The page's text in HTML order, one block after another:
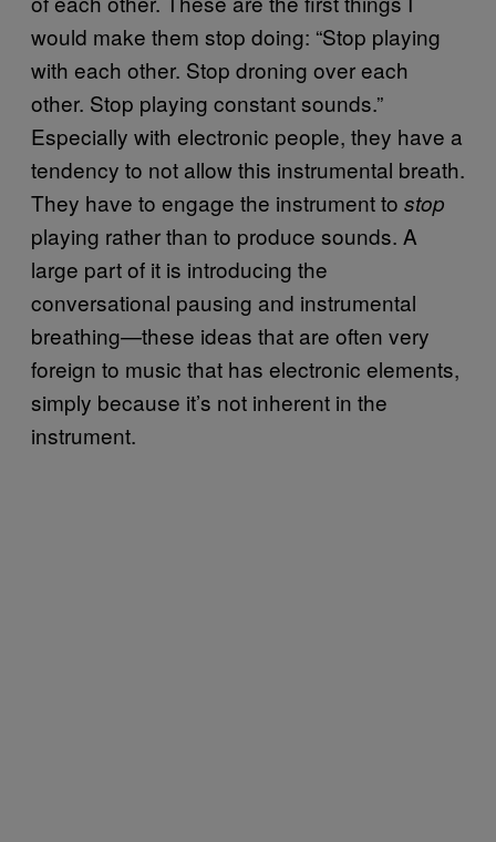
would make them stop doing: “Stop playing
with each other. Stop droning over each
other. Stop playing constant sounds.”
Especially with electronic people, they have a
tendency to not allow this instrumental breath.
They have to engage the instrument to stop
playing rather than to produce sounds. A
large part of it is introducing the
conversational pausing and instrumental
breathing—these ideas that are often very
foreign to music that has electronic elements,
simply because it’s not inherent in the
instrument.